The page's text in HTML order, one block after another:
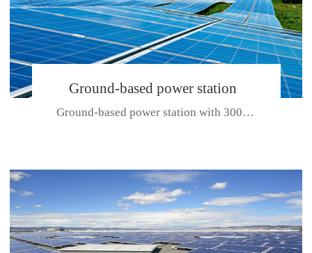
Ground-based power station
with 300kw Photovoltaic
Ground-based power station with 300kw Photovoltaic generating solar pr...